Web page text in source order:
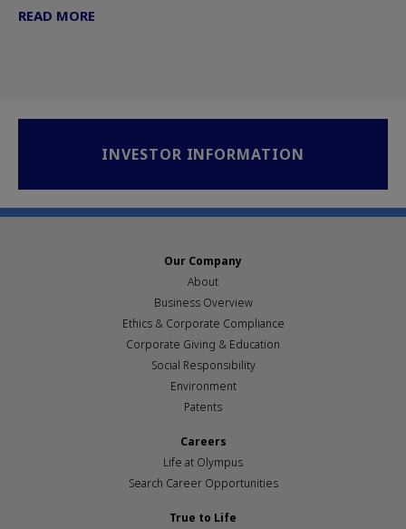
READ MORE
INVESTOR INFORMATION
Our Company
About
Business Overview
Ethics & Corporate Compliance
Corporate Giving & Education
Social Responsibility
Environment
Patents
Careers
Life at Olympus
Search Career Opportunities
True to Life